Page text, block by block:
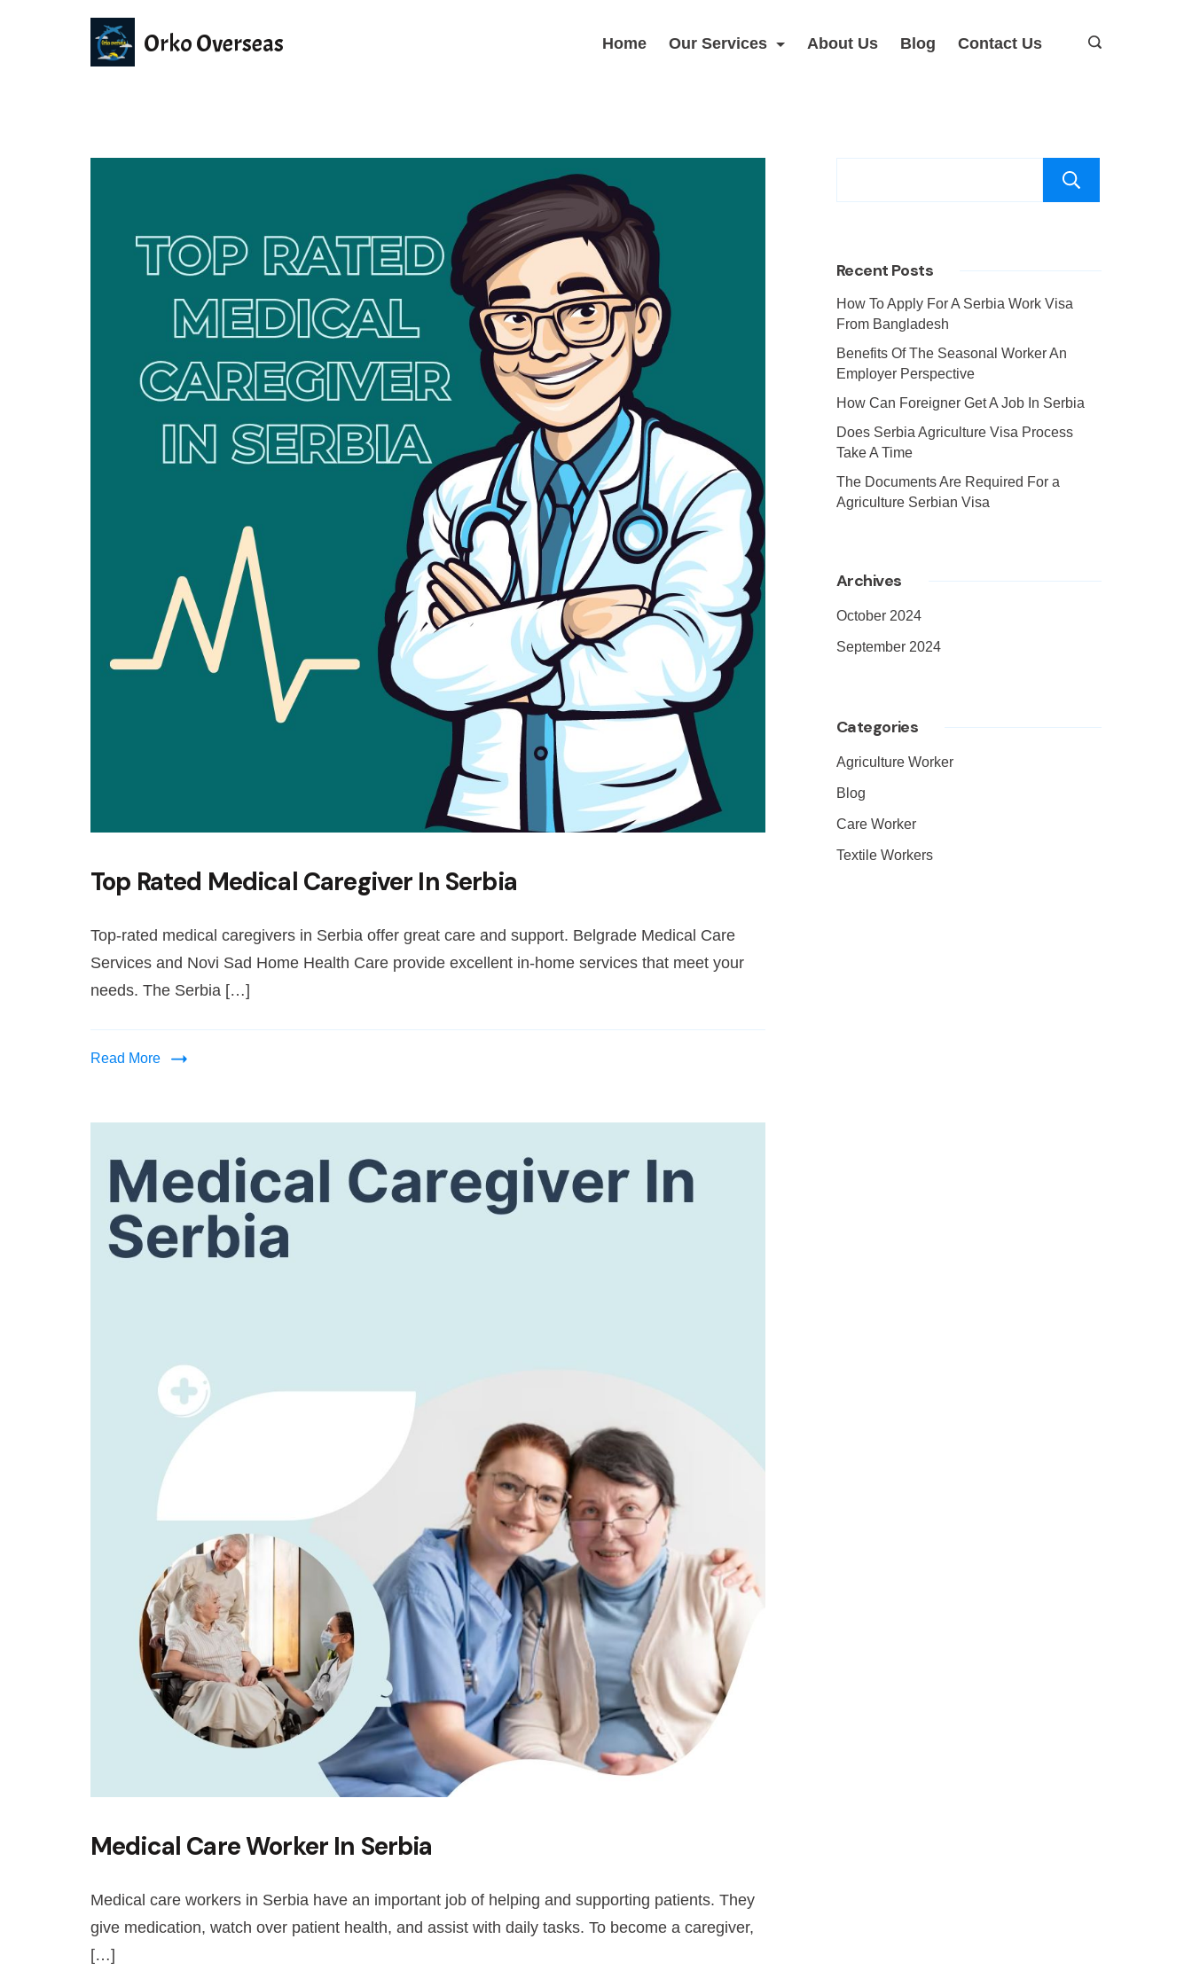
Orko Overseas Home Our Services About Us Blog Contact Us
Top Rated Medical Caregiver In Serbia
Top-rated medical caregivers in Serbia offer great care and support. Belgrade Medical Care
Services and Novi Sad Home Health Care provide excellent in-home services that meet your
needs. The Serbia […]
Read More
Medical Care Worker In Serbia
Medical care workers in Serbia have an important job of helping and supporting patients. They
give medication, watch over patient health, and assist with daily tasks. To become a caregiver,
[…]
Recent Posts
How To Apply For A Serbia Work Visa
From Bangladesh
Benefits Of The Seasonal Worker An
Employer Perspective
How Can Foreigner Get A Job In Serbia
Does Serbia Agriculture Visa Process
Take A Time
The Documents Are Required For a
Agriculture Serbian Visa
Archives
October 2024
September 2024
Categories
Agriculture Worker
Blog
Care Worker
Textile Workers